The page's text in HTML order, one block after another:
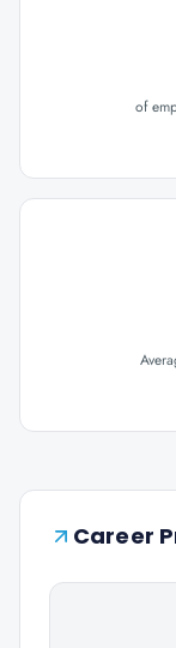
of
Career